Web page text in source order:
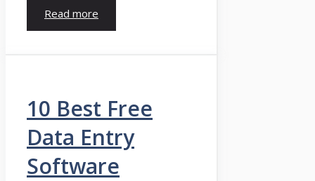
Read more
10 Best Free
Data Entry
Software